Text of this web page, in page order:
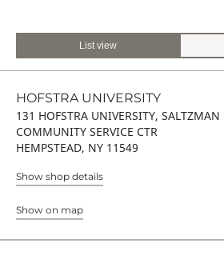
List view
HOFSTRA UNIVERSITY
131 HOFSTRA UNIVERSITY, SALTZMAN
COMMUNITY SERVICE CTR
HEMPSTEAD, NY 11549
Show shop details
Show on map